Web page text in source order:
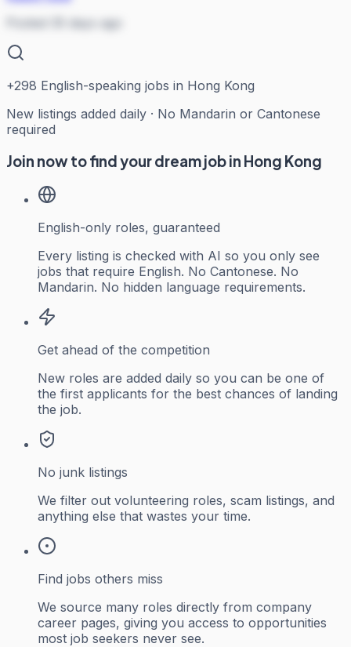
Posted 35 days ago
+298 English-speaking jobs in Hong Kong
New listings added daily · No Mandarin or Cantonese
required
Join now to find your dream job in Hong Kong
English-only roles, guaranteed
Every listing is checked with AI so you only see
jobs that require English. No Cantonese. No
Mandarin. No hidden language requirements.
Get ahead of the competition
New roles are added daily so you can be one of
the first applicants for the best chances of landing
the job.
No junk listings
We filter out volunteering roles, scam listings, and
anything else that wastes your time.
Find jobs others miss
We source many roles directly from company
career pages, giving you access to opportunities
most job seekers never see.